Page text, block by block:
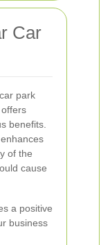
Car
park
benefits.
of the
cause
a positive
business